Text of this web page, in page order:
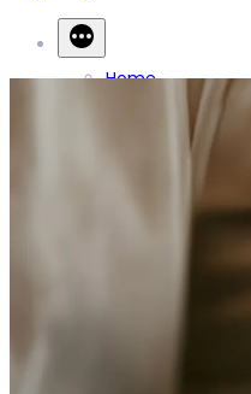
Home
Contact Us